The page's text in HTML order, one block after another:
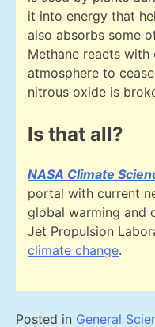
it into energy that
also absorbs some
Methane reacts
atmosphere to
nitrous oxide is
Is that all?
NASA Climate
portal with current
global warming and
Jet Propulsion
climate change.
Posted in General